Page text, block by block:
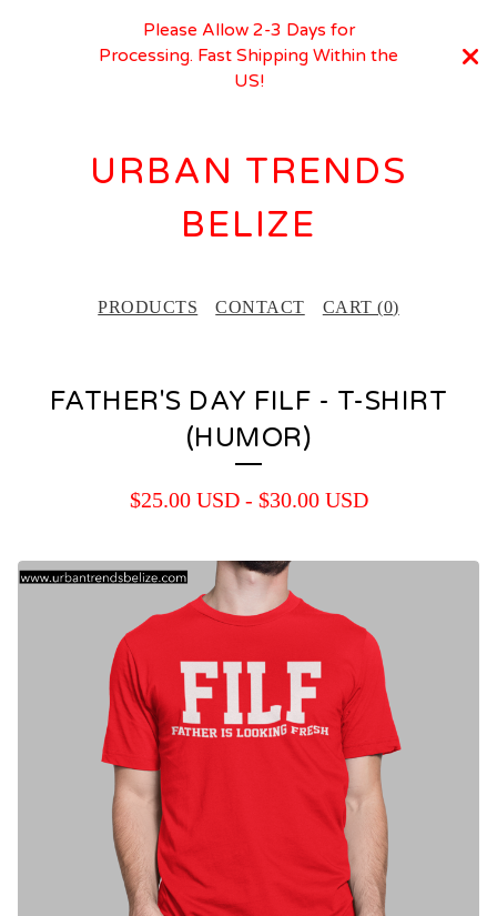
Please Allow 2-3 Days for
Processing. Fast Shipping Within the
US!
URBAN TRENDS
BELIZE
PRODUCTS CONTACT CART (0)
FATHER'S DAY FILF - T-SHIRT
(HUMOR)
$25.00 USD- $30.00 USD